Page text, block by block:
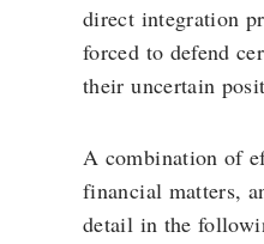
direct integration
forced to defend
their uncertain
A combination of
financial matters,
detail in the